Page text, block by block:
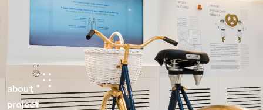
about
project